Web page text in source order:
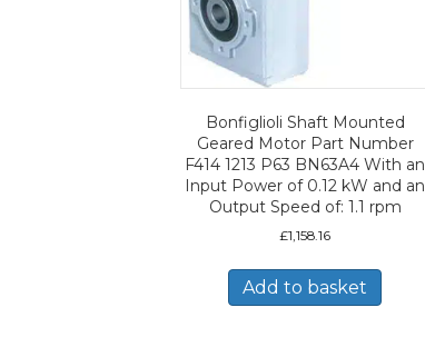
Bonfiglioli Shaft Mounted
Geared Motor Part Number
F414 1213 P63 BN63A4 With an
Input Power of 0.12 kW and an
Output Speed of: 1.1 rpm
£1,158.16
Add to basket